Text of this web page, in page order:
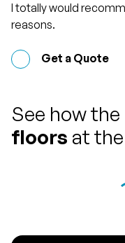
I totally would
reasons.
Get a Quote
See how
floors at